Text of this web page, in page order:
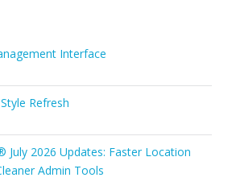
Interface
Refresh
July 2026 Updates: Faster Location
Admin Tools